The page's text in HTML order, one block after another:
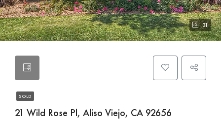
31
SOLD
21 Wild Rose Pl, Aliso Viejo, CA 92656